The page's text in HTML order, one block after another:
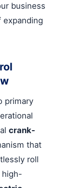
business
primary
crank-
that
roll
high-